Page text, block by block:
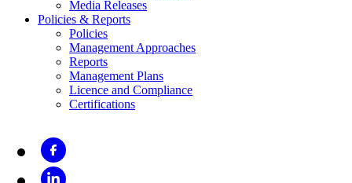
Media Releases
Policies & Reports
Policies
Management Approaches
Reports
Management Plans
Licence and Compliance
Certifications